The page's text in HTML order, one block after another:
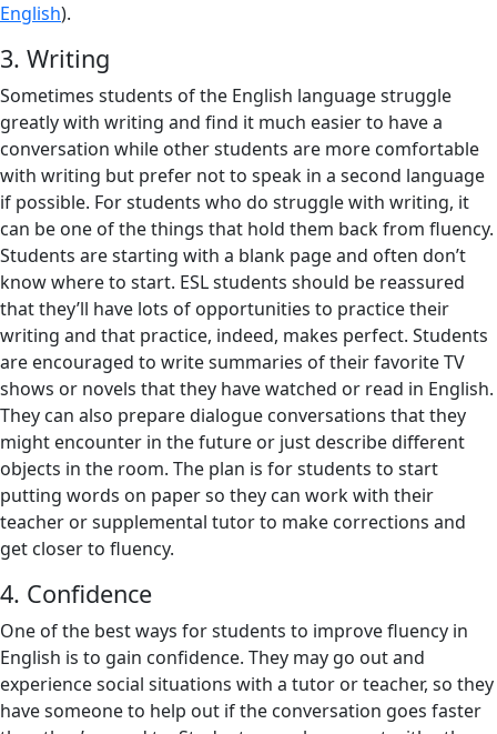
English).
3. Writing
Sometimes students of the English language struggle
greatly with writing and find it much easier to have a
conversation while other students are more comfortable
with writing but prefer not to speak in a second language
if possible. For students who do struggle with writing, it
can be one of the things that hold them back from fluency.
Students are starting with a blank page and often don’t
know where to start. ESL students should be reassured
that they’ll have lots of opportunities to practice their
writing and that practice, indeed, makes perfect. Students
are encouraged to write summaries of their favorite TV
shows or novels that they have watched or read in English.
They can also prepare dialogue conversations that they
might encounter in the future or just describe different
objects in the room. The plan is for students to start
putting words on paper so they can work with their
teacher or supplemental tutor to make corrections and
get closer to fluency.
4. Confidence
One of the best ways for students to improve fluency in
English is to gain confidence. They may go out and
experience social situations with a tutor or teacher, so they
have someone to help out if the conversation goes faster